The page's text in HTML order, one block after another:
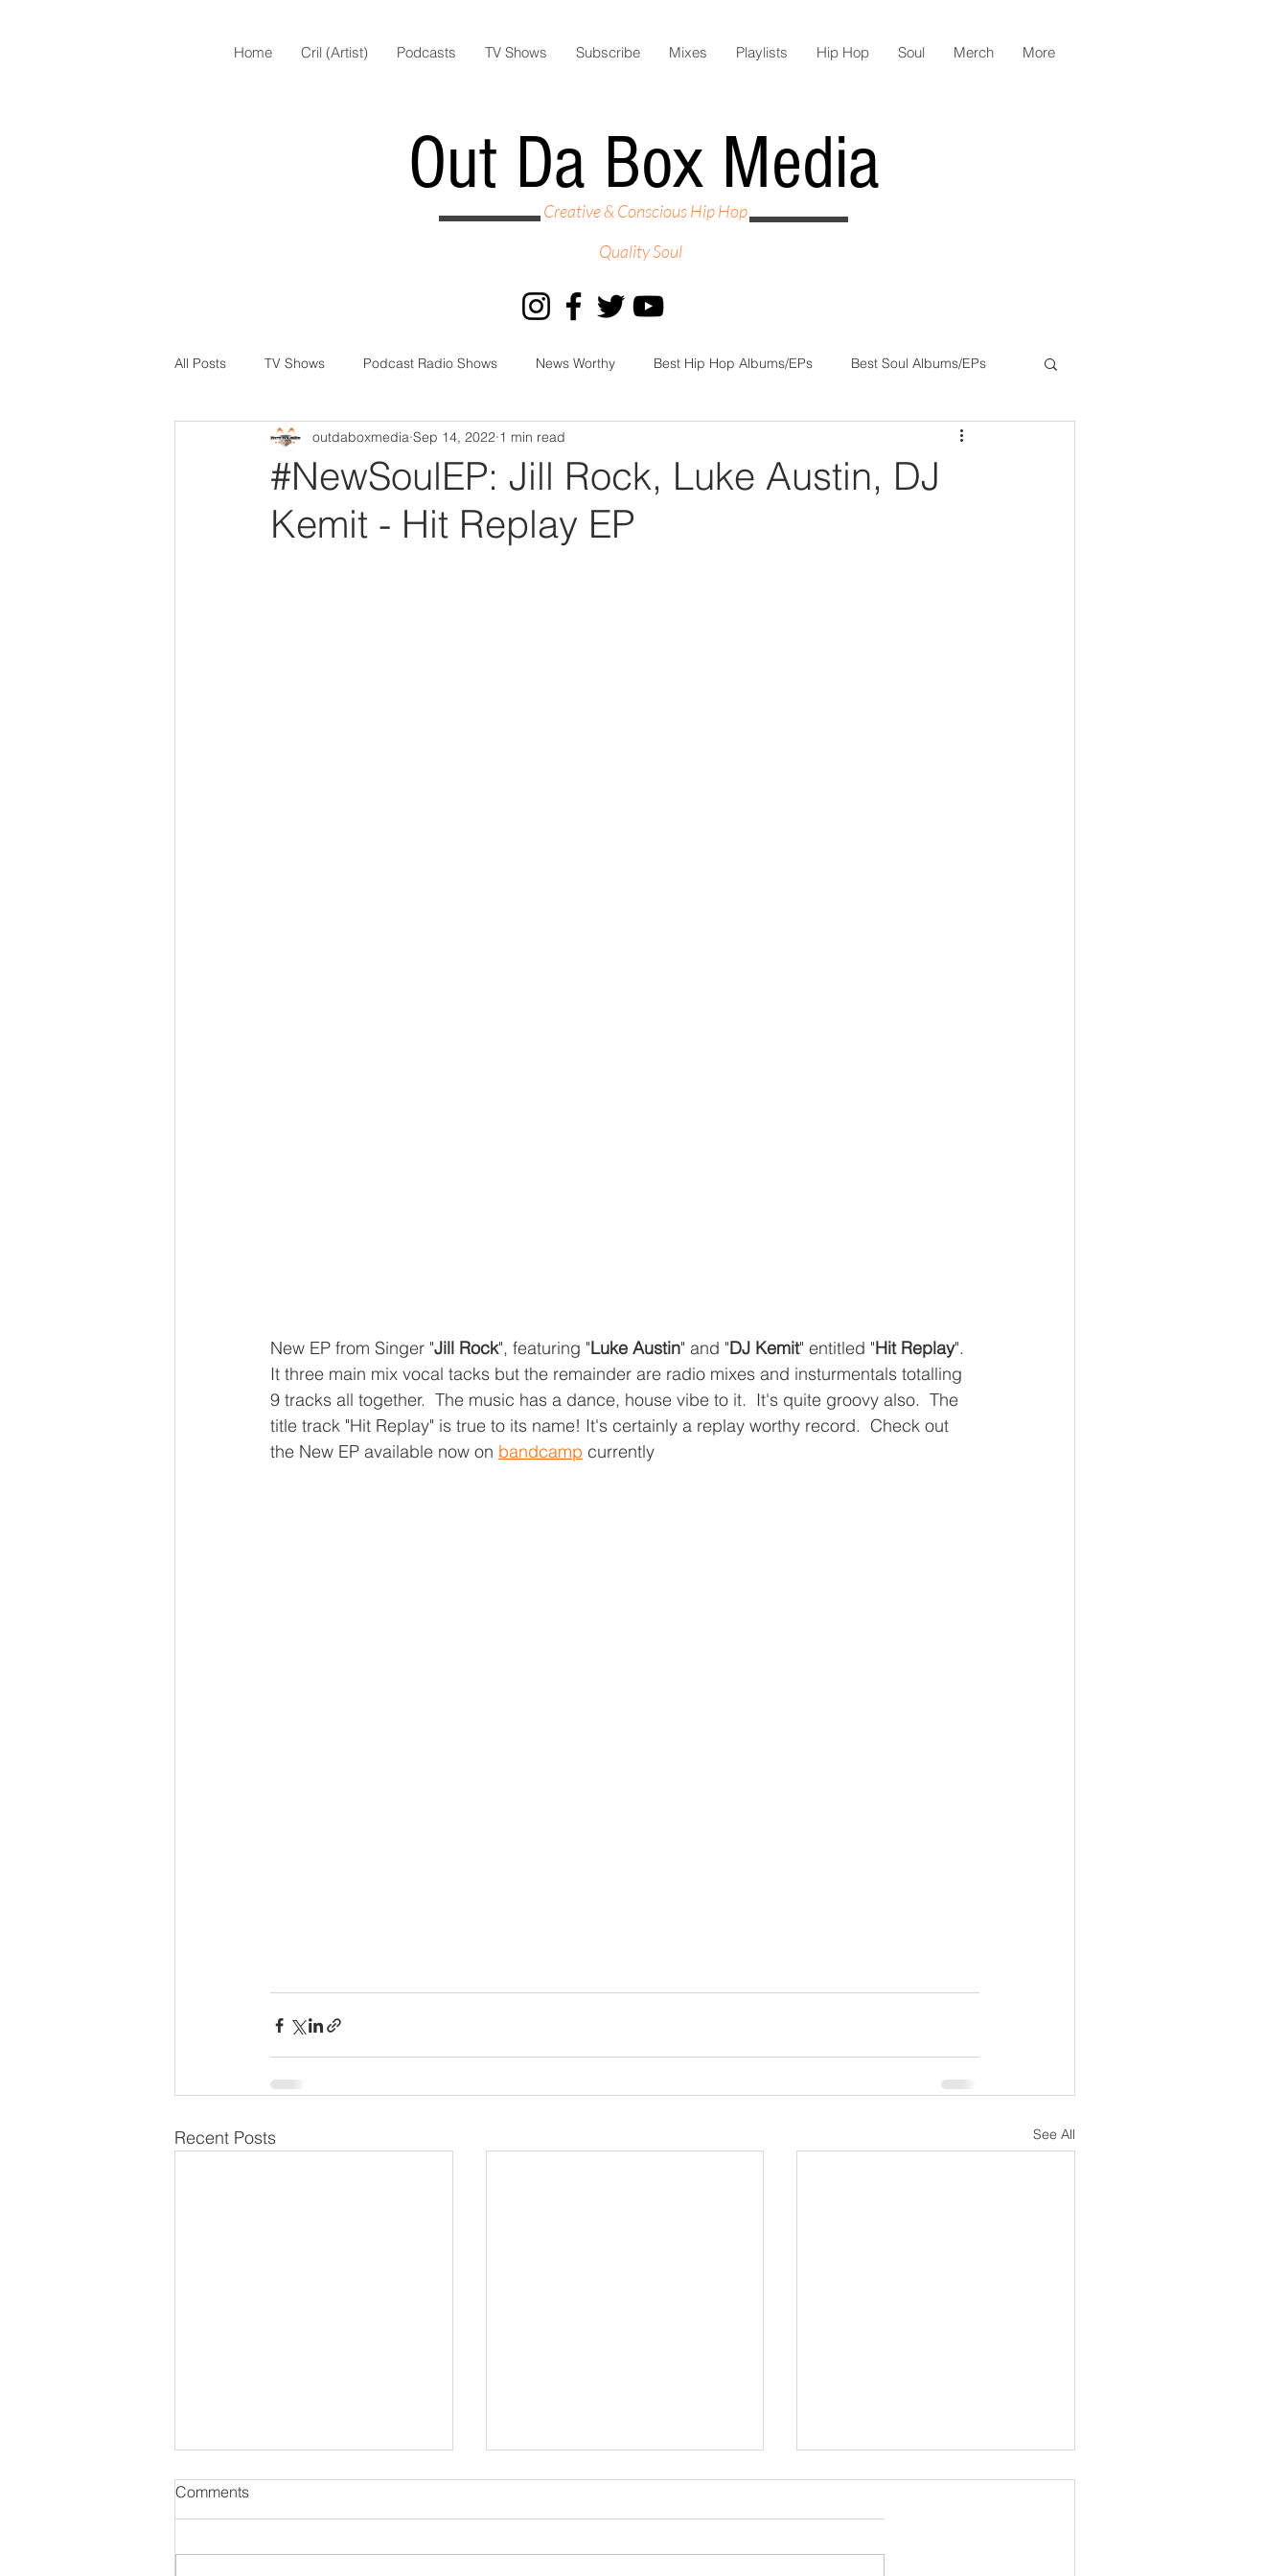
Home Cril (Artist) Podcasts TV Shows Subscribe Mixes Playlists Hip Hop Soul Merch More
Out Da Box Media
Creative & Conscious Hip Hop
Quality Soul
All Posts TV Shows Podcast Radio Shows News Worthy Best Hip Hop Albums/EPs Best Soul Albums/EPs
Out Da Box Radio Mixes Out Da Box Media Spotify Playlists
#NewSoulEP: Jill Rock, Luke Austin, DJ
Kemit - Hit Replay EP
outdaboxmedia Sep 14, 2022 1 min read
New EP from Singer "Jill Rock", featuring "Luke Austin" and "DJ Kemit" entitled "Hit Replay".
It three main mix vocal tacks but the remainder are radio mixes and insturmentals totalling
9 tracks all together.  The music has a dance, house vibe to it.  It's quite groovy also.  The
title track "Hit Replay" is true to its name! It's certainly a replay worthy record.  Check out
the New EP available now on bandcamp currently
Recent Posts See All
Comments